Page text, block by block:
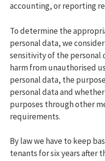
accounting, or reporting
To determine the
personal data, we
sensitivity of the
harm from unauthorised
personal data, the
personal data and
purposes through other
requirements.
By law we have to keep
tenants for six years after